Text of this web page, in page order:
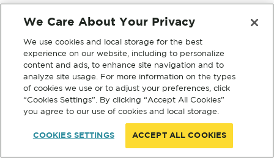
We Care About Your Privacy
We use cookies and local storage for the best
experience on our website, including to personalize
content and ads, to enhance site navigation and to
analyze site usage. For more information on the types
of cookies we use or to adjust your preferences, click
“Cookies Settings”. By clicking “Accept All Cookies”
you agree to our use of cookies and local storage.
COOKIES SETTINGS ACCEPT ALL COOKIES